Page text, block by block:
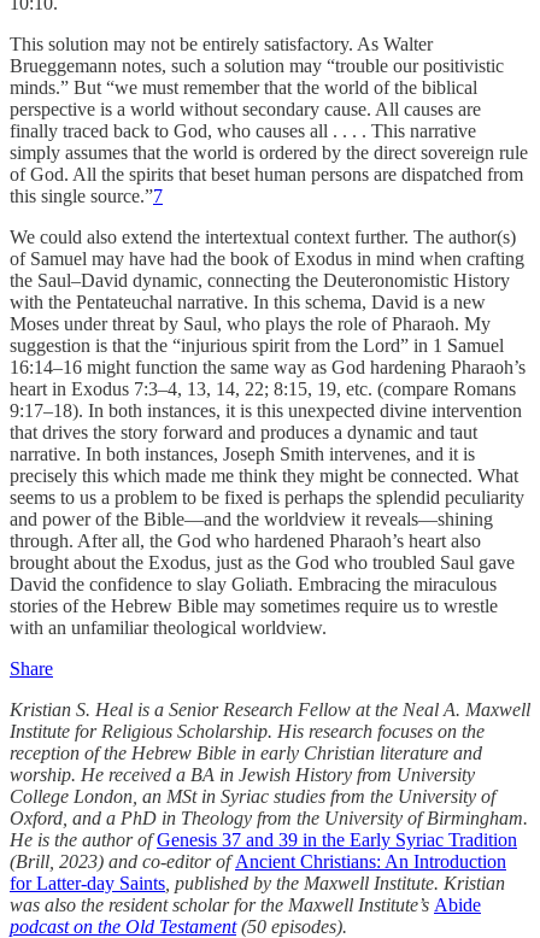
This solution may not be entirely satisfactory. As Walter
Brueggemann notes, such a solution may “trouble our positivistic
minds.” But “we must remember that the world of the biblical
perspective is a world without secondary cause. All causes are
finally traced back to God, who causes all . . . . This narrative
simply assumes that the world is ordered by the direct sovereign rule
of God. All the spirits that beset human persons are dispatched from
this single source.”7
We could also extend the intertextual context further. The author(s)
of Samuel may have had the book of Exodus in mind when crafting
the Saul–David dynamic, connecting the Deuteronomistic History
with the Pentateuchal narrative. In this schema, David is a new
Moses under threat by Saul, who plays the role of Pharaoh. My
suggestion is that the “injurious spirit from the Lord” in 1 Samuel
16:14–16 might function the same way as God hardening Pharaoh’s
heart in Exodus 7:3–4, 13, 14, 22; 8:15, 19, etc. (compare Romans
9:17–18). In both instances, it is this unexpected divine intervention
that drives the story forward and produces a dynamic and taut
narrative. In both instances, Joseph Smith intervenes, and it is
precisely this which made me think they might be connected. What
seems to us a problem to be fixed is perhaps the splendid peculiarity
and power of the Bible—and the worldview it reveals—shining
through. After all, the God who hardened Pharaoh’s heart also
brought about the Exodus, just as the God who troubled Saul gave
David the confidence to slay Goliath. Embracing the miraculous
stories of the Hebrew Bible may sometimes require us to wrestle
with an unfamiliar theological worldview.
Share
Kristian S. Heal is a Senior Research Fellow at the Neal A. Maxwell
Institute for Religious Scholarship. His research focuses on the
reception of the Hebrew Bible in early Christian literature and
worship. He received a BA in Jewish History from University
College London, an MSt in Syriac studies from the University of
Oxford, and a PhD in Theology from the University of Birmingham.
He is the author ofGenesis 37 and 39 in the Early Syriac Tradition
(Brill, 2023) and co-editor ofAncient Christians: An Introduction
for Latter-day Saints , published by the Maxwell Institute. Kristian
was also the resident scholar for the Maxwell Institute’s Abide
podcast on the Old Testament(50 episodes).